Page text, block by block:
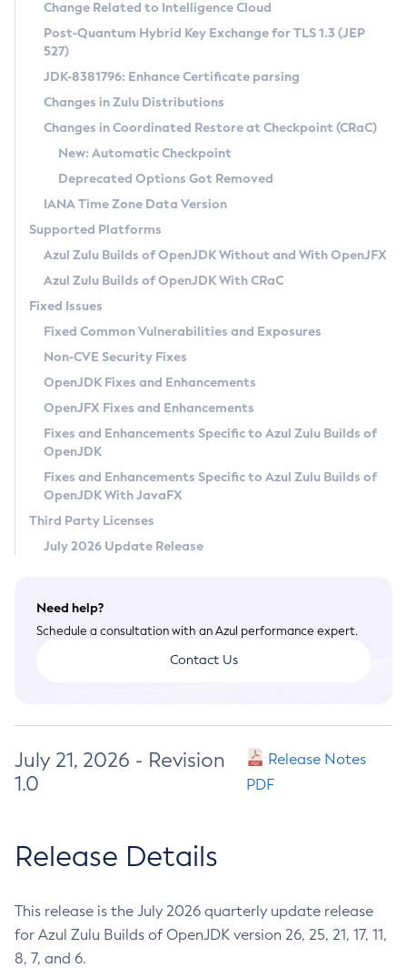
Supported (Zulu SA) on Linux
DEB
RPM
APK
Docker
Chainguard Docker
Free Distribution (Zulu CA) on Linux
DEB
RPM
APK
TAR.GZ
Docker
Paketo Buildpacks
Installing on Windows
Installing on macOS
Using SDKMAN! on Linux and macOS
Using Azul Metadata API
Updating Azul Zulu
Uninstalling Azul Zulu
Windows
macOS
Linux
Other Distributions
Managing Multiple Azul Zulu Versions
Windows
macOS
Linux
CVE and Version Search
CVE Search Tool
CVE History Tool
Version Search Tool
Commercial Compatibility Kit
IcedTea-Web
About IcedTea-Web
Release Notes
Download and Installation
How to Use IcedTea-Web
How to Use Deployment Ruleset
Configuration Options
Detailed Info
Versioning and Naming Conventions
Configuring Security Providers
Migrating Discovery to Metadata API
Timezone Updater
Incubator and Preview Features
Using Java Flight Recorder
FIPS integration in Zulu
Coordinated Restore at Checkpoint
(CRaC)
GC Log Analyzer
Azul Mission Control
Legal Notice
Privacy Policy
Legal
Terms of Use
Change Related to Intelligence Cloud
Post-Quantum Hybrid Key Exchange for TLS 1.3 (JEP
527)
JDK-8381796: Enhance Certificate parsing
Changes in Zulu Distributions
Changes in Coordinated Restore at Checkpoint (CRaC)
New: Automatic Checkpoint
Deprecated Options Got Removed
IANA Time Zone Data Version
Supported Platforms
Azul Zulu Builds of OpenJDK Without and With OpenJFX
Azul Zulu Builds of OpenJDK With CRaC
Fixed Issues
Fixed Common Vulnerabilities and Exposures
Non-CVE Security Fixes
OpenJDK Fixes and Enhancements
OpenJFX Fixes and Enhancements
Fixes and Enhancements Specific to Azul Zulu Builds of
OpenJDK
Fixes and Enhancements Specific to Azul Zulu Builds of
OpenJDK With JavaFX
Third Party Licenses
July 2026 Update Release
Need help?
Schedule a consultation with an Azul performance expert.
Contact Us
July 21, 2026 - Revision
1.0
Release Notes
PDF
Release Details
This release is the July 2026 quarterly update release
for Azul Zulu Builds of OpenJDK version 26, 25, 21, 17, 11,
8, 7, and 6.